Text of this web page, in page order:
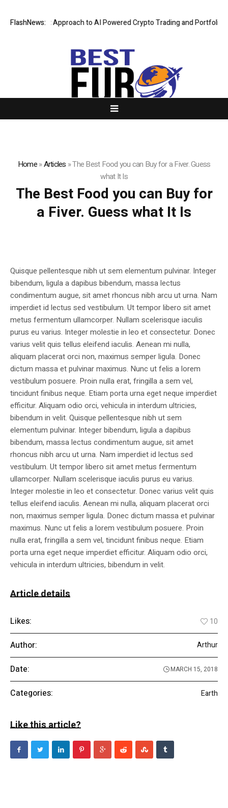
FlashNews:
First Approach to AI Powered Crypto Trading and Portfolio
Home»Articles »The Best Food you can Buy for a Fiver. Guess
what It Is
The Best Food you can Buy for
a Fiver. Guess what It Is
Quisque pellentesque nibh ut sem elementum pulvinar. Integer
bibendum, ligula a dapibus bibendum, massa lectus
condimentum augue, sit amet rhoncus nibh arcu ut urna. Nam
imperdiet id lectus sed vestibulum. Ut tempor libero sit amet
metus fermentum ullamcorper. Nullam scelerisque iaculis
purus eu varius. Integer molestie in leo et consectetur. Donec
varius velit quis tellus eleifend iaculis. Aenean mi nulla,
aliquam placerat orci non, maximus semper ligula. Donec
dictum massa et pulvinar maximus. Nunc ut felis a lorem
vestibulum posuere. Proin nulla erat, fringilla a sem vel,
tincidunt finibus neque. Etiam porta urna eget neque imperdiet
efficitur. Aliquam odio orci, vehicula in interdum ultricies,
bibendum in velit. Quisque pellentesque nibh ut sem
elementum pulvinar. Integer bibendum, ligula a dapibus
bibendum, massa lectus condimentum augue, sit amet
rhoncus nibh arcu ut urna. Nam imperdiet id lectus sed
vestibulum. Ut tempor libero sit amet metus fermentum
ullamcorper. Nullam scelerisque iaculis purus eu varius.
Integer molestie in leo et consectetur. Donec varius velit quis
tellus eleifend iaculis. Aenean mi nulla, aliquam placerat orci
non, maximus semper ligula. Donec dictum massa et pulvinar
maximus. Nunc ut felis a lorem vestibulum posuere. Proin
nulla erat, fringilla a sem vel, tincidunt finibus neque. Etiam
porta urna eget neque imperdiet efficitur. Aliquam odio orci,
vehicula in interdum ultricies, bibendum in velit.
Article details
Likes: 10
Author: Arthur
Date: MARCH 15, 2018
Categories: Earth
Like this article?